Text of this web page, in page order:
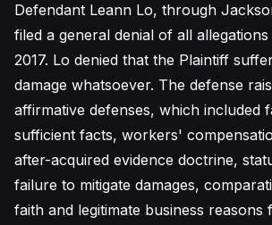
Defendant Leann Lo, through
filed a general denial of all
2017. Lo denied that the Plaintiff
damage whatsoever. The defense
affirmative defenses, which included
sufficient facts, workers'
after-acquired evidence doctrine,
failure to mitigate damages,
faith and legitimate business reasons